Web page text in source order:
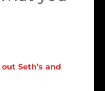
Seth’s and